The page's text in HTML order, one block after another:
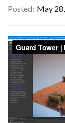
Posted May